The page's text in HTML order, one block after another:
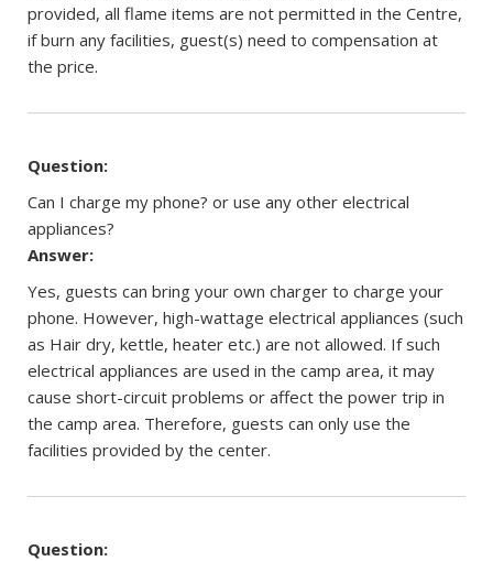
provided, all flame items are not permitted in the Centre,
if burn any facilities, guest(s) need to compensation at
the price.
Question:
Can I charge my phone? or use any other electrical
appliances?
Answer:
Yes, guests can bring your own charger to charge your
phone. However, high-wattage electrical appliances (such
as Hair dry, kettle, heater etc.) are not allowed. If such
electrical appliances are used in the camp area, it may
cause short-circuit problems or affect the power trip in
the camp area. Therefore, guests can only use the
facilities provided by the center.
Question: